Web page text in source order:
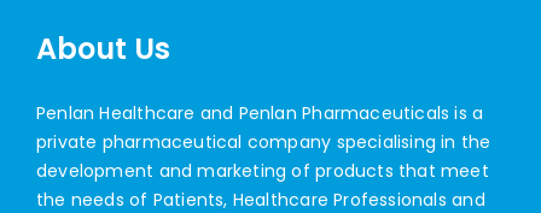
About Us
Penlan Healthcare and Penlan Pharmaceuticals is a
private pharmaceutical company specialising in the
development and marketing of products that meet
the needs of Patients, Healthcare Professionals and